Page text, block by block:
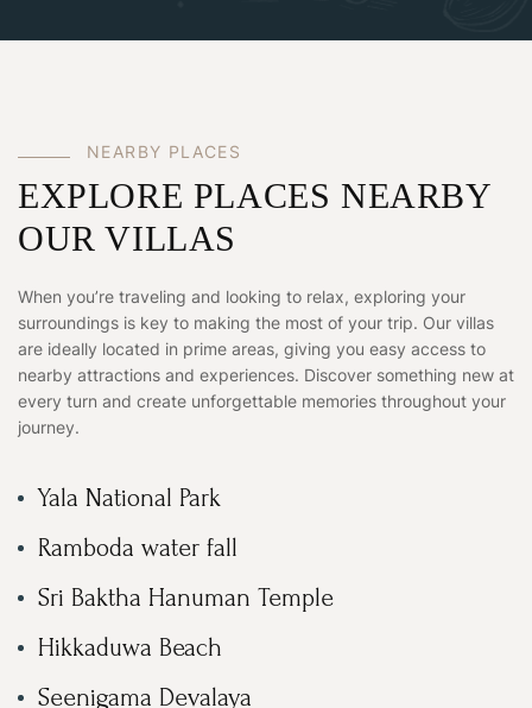
NEAR BY PL ACES
EXPLORE PLACES NEARBY
OUR VILLAS
When you’re traveling and looking to relax, exploring your
surroundings is key to making the most of your trip. Our villas
are ideally located in prime areas, giving you easy access to
nearby attractions and experiences. Discover something new at
every turn and create unforgettable memories throughout your
journey.
Yala National Park
Ramboda water fall
Sri Baktha Hanuman Temple
Hikkaduwa Beach
Seenigama Devalaya